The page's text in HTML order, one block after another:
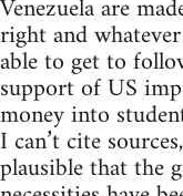
Venezuela are
right and
able to get to
support of US
money into
I can’t cite
plausible that the